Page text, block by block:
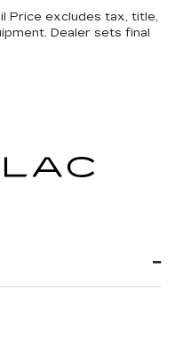
Price excludes tax, title,
Dealer sets final